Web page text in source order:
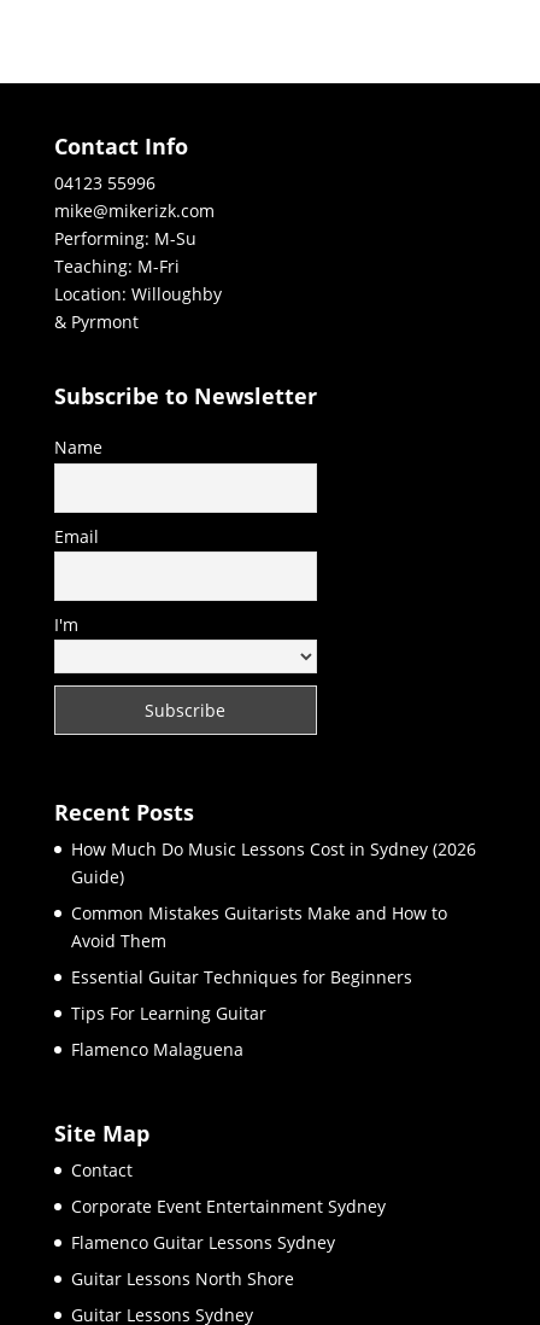
Contact Info
04123 55996
mike@mikerizk.com
Performing: M-Su
Teaching: M-Fri
Location: Willoughby
& Pyrmont
Subscribe to Newsletter
Name
Email
I'm
Recent Posts
How Much Do Music Lessons Cost in Sydney (2026
Guide)
Common Mistakes Guitarists Make and How to
Avoid Them
Essential Guitar Techniques for Beginners
Tips For Learning Guitar
Flamenco Malaguena
Site Map
Contact
Corporate Event Entertainment Sydney
Flamenco Guitar Lessons Sydney
Guitar Lessons North Shore
Guitar Lessons Sydney